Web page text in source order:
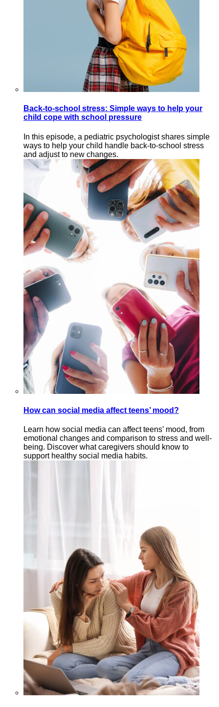
Back-to-school stress: Simple ways to help your
child cope with school pressure
In this episode, a pediatric psychologist shares simple
ways to help your child handle back-to-school stress
and adjust to new changes.
How can social media affect teens’ mood?
Learn how social media can affect teens’ mood, from
emotional changes and comparison to stress and well-
being. Discover what caregivers should know to
support healthy social media habits.